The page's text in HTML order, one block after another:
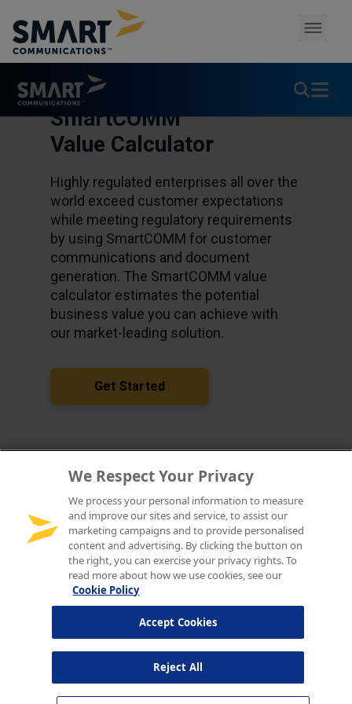
We Respect Your Privacy
We process your personal information to measure
and improve our sites and service, to assist our
marketing campaigns and to provide personalised
content and advertising. By clicking the button on
the right, you can exercise your privacy rights. To
read more about how we use cookies, see our
Cookie Policy
Reject All
Accept Cookies